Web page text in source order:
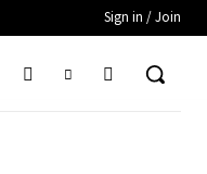
Sign in / Join